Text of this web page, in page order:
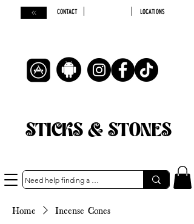
CONTACT LOCATIONS
STICKS & STONES
Home Incense Cones